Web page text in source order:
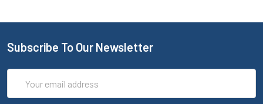
Subscribe To Our Newsletter
Address